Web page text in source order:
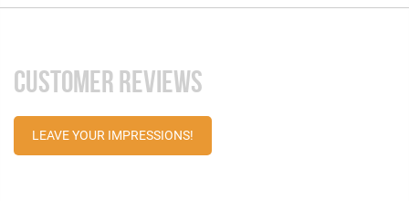
CUSTOMER REVIEWS
LEAVE YOUR IMPRESSIONS!